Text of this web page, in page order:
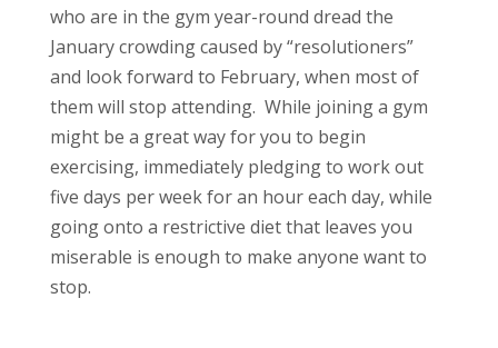
who are in the gym year-round dread the
January crowding caused by “resolutioners”
and look forward to February, when most of
them will stop attending. While joining a gym
might be a great way for you to begin
exercising, immediately pledging to work out
five days per week for an hour each day, while
going onto a restrictive diet that leaves you
miserable is enough to make anyone want to
stop.